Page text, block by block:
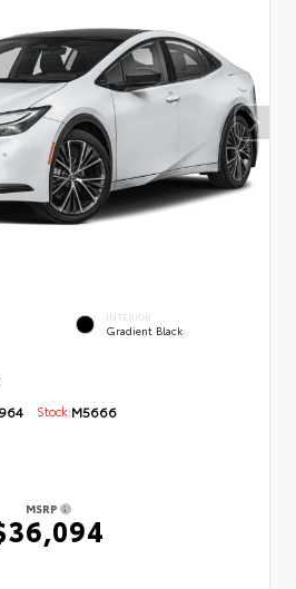
INTERIOR
Gradient Black
Stock:M5666
MSRP